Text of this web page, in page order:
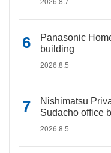
Panasonic
building
2026.8.5
Nishimatsu
Sudacho office
2026.8.5